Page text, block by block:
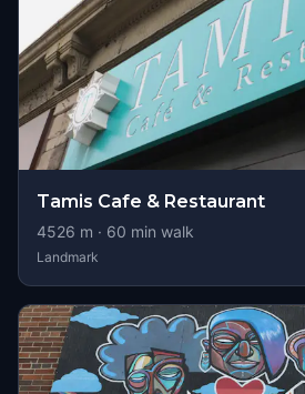
Tamis Cafe & Restaurant
4526 m · 60 min walk
Landmark